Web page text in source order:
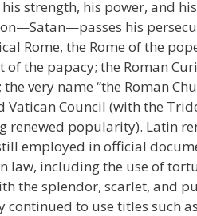
strength, his power, and
his
Rome, the Rome of the
of the papacy; the Roman
very name “the Roman
Vatican Council (with the
renewed popularity). Latin
employed in official
law, including the use of
the splendor, scarlet, and
continued to use titles such